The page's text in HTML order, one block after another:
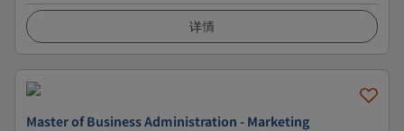
详情
Master of Business Administration - Marketing